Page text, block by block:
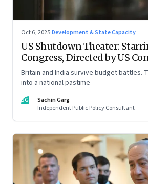
Oct 6, 2025·Development & State Capacity
US Shutdown Theater:
Congress, Directed by US
Britain and India survive budget battles.
into a national pastime
SG
Sachin Garg
Independent Public Policy Consultant